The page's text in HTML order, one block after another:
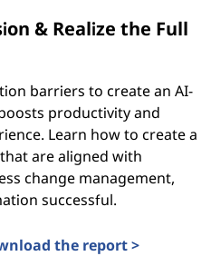
& Realize the Full
barriers to create an AI-
productivity and
Learn how to create a
are aligned with
change management,
successful.
the report >